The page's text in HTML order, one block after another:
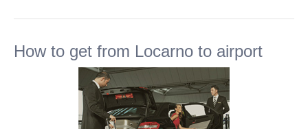
How to get from Locarno to airport